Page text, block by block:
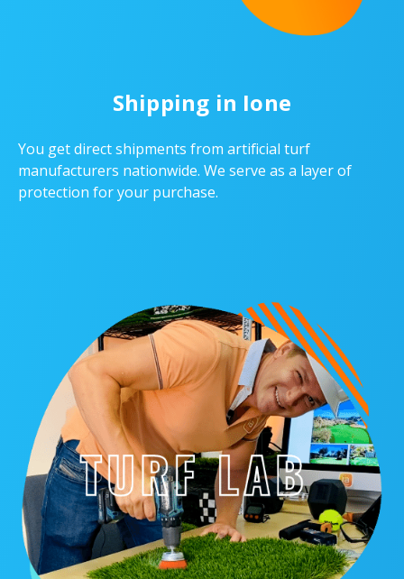
Shipping in Ione
You get direct shipments from artificial turf
manufacturers nationwide. We serve as a layer of
protection for your purchase.